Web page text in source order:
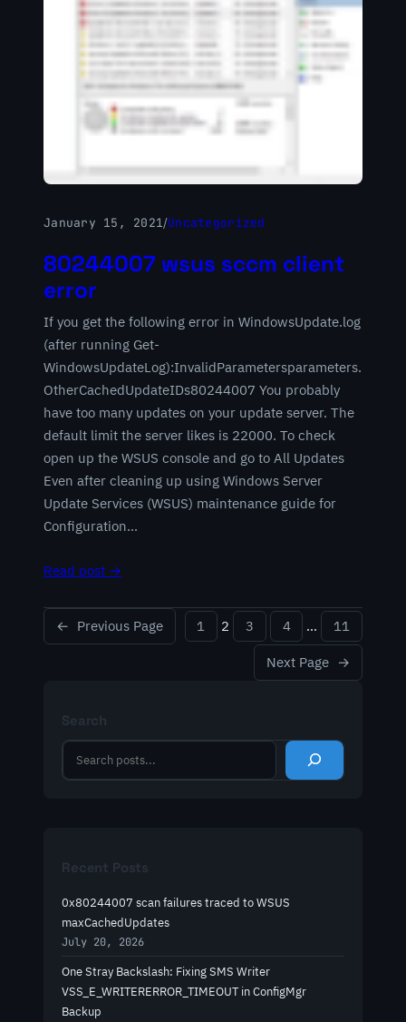
January 15, 2021/Uncategorized
80244007 wsus sccm client
error
If you get the following error in WindowsUpdate.log
(after running Get-
WindowsUpdateLog):InvalidParametersparameters.
OtherCachedUpdateIDs80244007 You probably
have too many updates on your update server. The
default limit the server likes is 22000. To check
open up the WSUS console and go to All Updates
Even after cleaning up using Windows Server
Update Services (WSUS) maintenance guide for
Configuration…
Read post →
← Previous Page 1 2 3 4 … 11
Next Page →
Search
S
e
Recent Posts
0x80244007 scan failures traced to WSUS
maxCachedUpdates
July 20, 2026
One Stray Backslash: Fixing SMS Writer
VSS_E_WRITERERROR_TIMEOUT in ConfigMgr
Backup